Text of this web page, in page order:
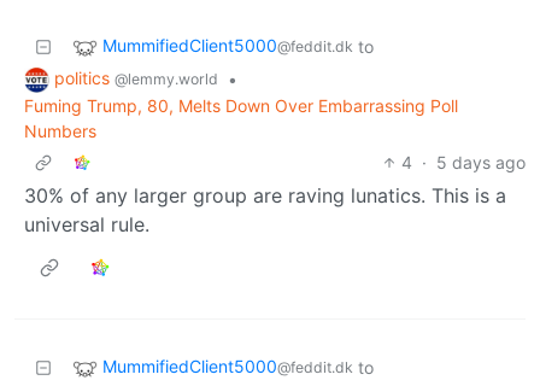
MummifiedClient5000@feddit.dk to
politics @lemmy.world
•
Fuming Trump, 80, Melts Down Over Embarrassing Poll
Numbers
4 · 5 days ago
30% of any larger group are raving lunatics. This is a
universal rule.
MummifiedClient5000@feddit.dk to